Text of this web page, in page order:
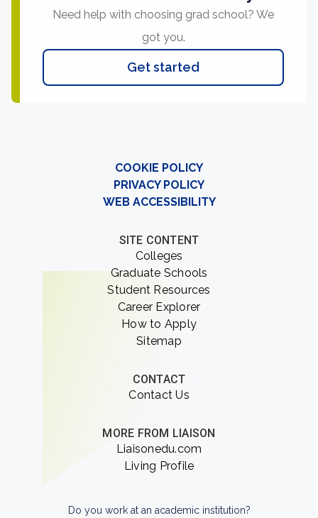
Need help with choosing grad school? We
got you.
Get started
COOKIE POLICY
PRIVACY POLICY
WEB ACCESSIBILITY
SITE CONTENT
Colleges
Graduate Schools
Student Resources
Career Explorer
How to Apply
Sitemap
CONTACT
Contact Us
MORE FROM LIAISON
Liaisonedu.com
Living Profile
Do you work at an academic institution?